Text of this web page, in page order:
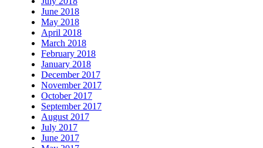
June 2018
May 2018
April 2018
March 2018
February 2018
January 2018
December 2017
November 2017
October 2017
September 2017
August 2017
July 2017
June 2017